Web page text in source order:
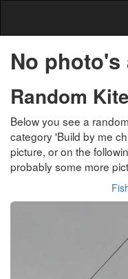
No photo's
Random Kite
Below you see a
category 'Build by me
picture, or on the
probably some more